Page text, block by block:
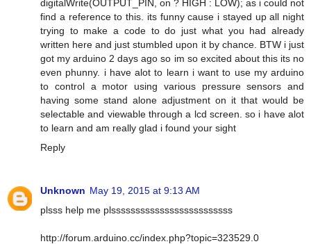
digitalWrite(OUTPUT_PIN, on ? HIGH : LOW); as i could not
find a reference to this. its funny cause i stayed up all night
trying to make a code to do just what you had already
written here and just stumbled upon it by chance. BTW i just
got my arduino 2 days ago so im so excited about this its no
even phunny. i have alot to learn i want to use my arduino
to control a motor using various pressure sensors and
having some stand alone adjustment on it that would be
selectable and viewable through a lcd screen. so i have alot
to learn and am really glad i found your sight
Reply
Unknown May 19, 2015 at 9:13 AM
plsss help me plsssssssssssssssssssssssss
http://forum.arduino.cc/index.php?topic=323529.0